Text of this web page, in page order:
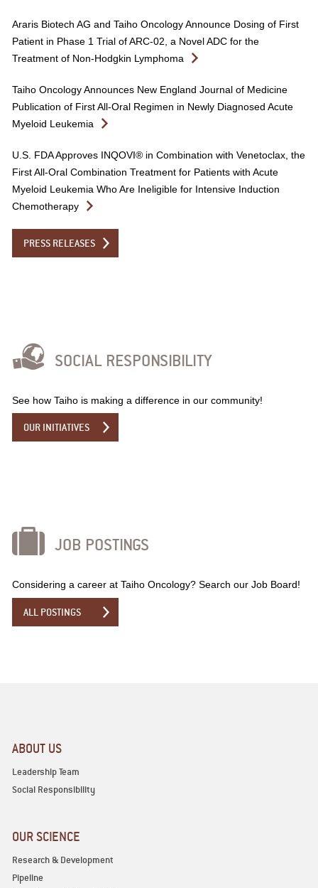
Araris Biotech AG and Taiho Oncology Announce Dosing of First
Patient in Phase 1 Trial of ARC-02, a Novel ADC for the
Treatment of Non-Hodgkin Lymphoma
Taiho Oncology Announces New England Journal of Medicine
Publication of First All-Oral Regimen in Newly Diagnosed Acute
Myeloid Leukemia
U.S. FDA Approves INQOVI® in Combination with Venetoclax, the
First All-Oral Combination Treatment for Patients with Acute
Myeloid Leukemia Who Are Ineligible for Intensive Induction
Chemotherapy
PRESS RELEASES
SOCIAL RESPONSIBILITY
See how Taiho is making a difference in our community!
OUR INITIATIVES
JOB POSTINGS
Considering a career at Taiho Oncology? Search our Job Board!
ALL POSTINGS
ABOUT US
Leadership Team
Social Responsibility
OUR SCIENCE
Research & Development
Pipeline